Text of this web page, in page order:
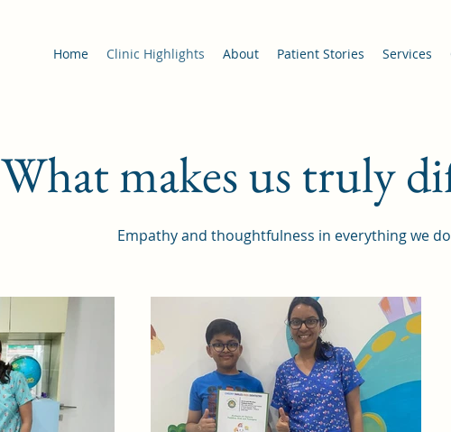
Home Clinic Highlights About Patient Stories Services
What makes us truly
Empathy and thoughtfulness in everything we